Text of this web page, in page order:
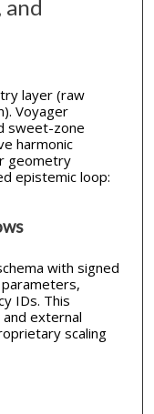
and
layer (raw
Voyager
sweet-zone
harmonic
geometry
epistemic loop:
with signed
IDs. This
external
scaling